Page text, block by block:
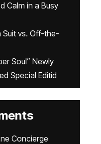
Calm in a Busy
Suit vs. Off-the-
Soul” Newly
Special Editid
Concierge